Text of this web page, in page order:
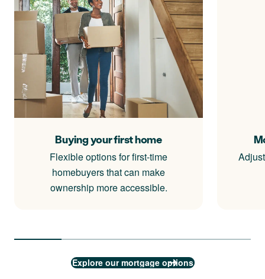
Buying your first home
Flexible options for first-time
homebuyers that can make
ownership more accessible.
Explore our mortgage options